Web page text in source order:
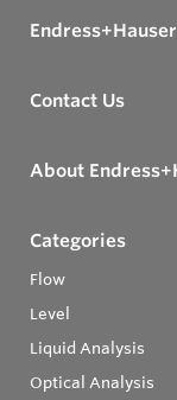
Endress+Hauser
Contact Us
About
Categories
Flow
Level
Liquid Analysis
Optical Analysis